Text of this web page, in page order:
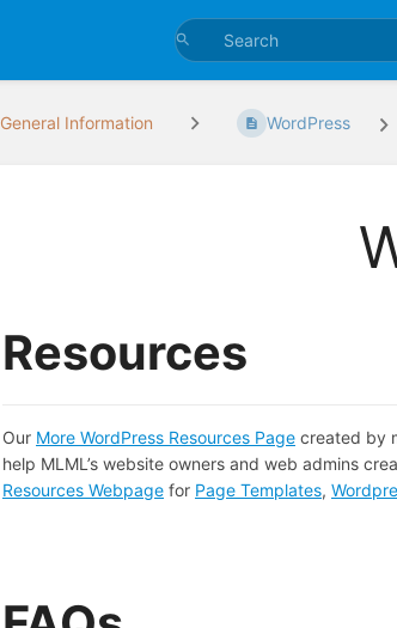
General Information WordPress
Resources
Our More WordPress Resources Page created by
help MLML’s website owners and web admins
Resources Webpage for Page Templates,